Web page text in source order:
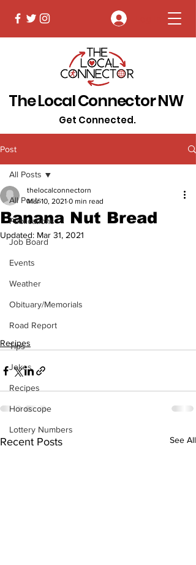
The Local Connector NW
Get Connected.
Post
All Posts
Publications
Job Board
Events
Weather
Obituary/Memorials
Road Report
Tips
Jokes
Recipes
Horoscope
Lottery Numbers
All Posts
Banana Nut Bread
thelocalconnectorn
Mar 10, 2021 0 min read
Updated: Mar 31, 2021
Recipes
Recent Posts See All